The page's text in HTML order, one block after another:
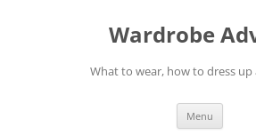
Wardrobe
What to wear, how to dress up
Menu